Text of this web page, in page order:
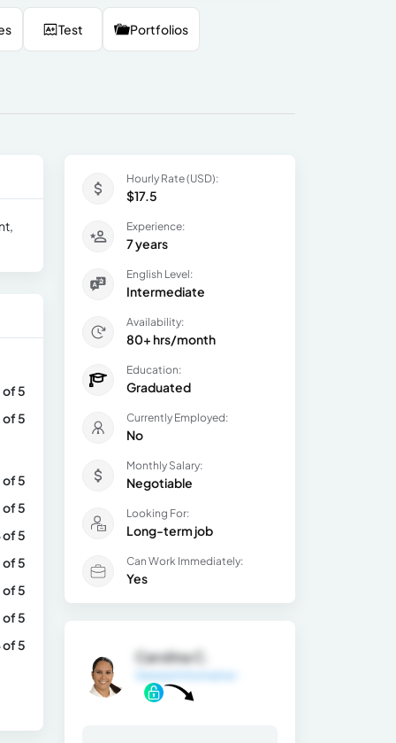
Test Portfolios
of 5
of 5
of 5
of 5
of 5
of 5
of 5
of 5
of 5
Hourly Rate (USD):
$17.5
Experience:
7 years
English Level:
Intermediate
Availability:
80+ hrs/month
Education:
Graduated
Currently Employed:
No
Monthly Salary:
Negotiable
Looking For:
Long-term job
Can Work Immediately:
Yes
Carolina C.